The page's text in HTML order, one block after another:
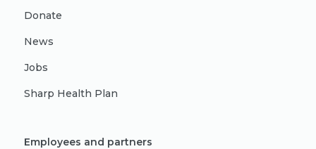
Donate
News
Jobs
Sharp Health Plan
Employees and partners